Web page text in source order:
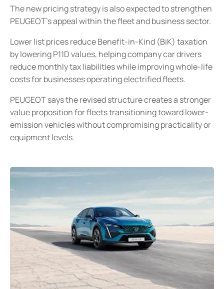
The new pricing strategy is also expected to strengthen
PEUGEOT’s appeal within the fleet and business sector.
Lower list prices reduce Benefit-in-Kind (BiK) taxation
by lowering P11D values, helping company car drivers
reduce monthly tax liabilities while improving whole-life
costs for businesses operating electrified fleets.
PEUGEOT says the revised structure creates a stronger
value proposition for fleets transitioning toward lower-
emission vehicles without compromising practicality or
equipment levels.